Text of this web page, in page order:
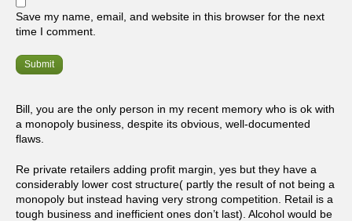
Save my name, email, and website in this browser for the next
time I comment.
Bill, you are the only person in my recent memory who is ok with
a monopoly business, despite its obvious, well-documented
flaws.
Re private retailers adding profit margin, yes but they have a
considerably lower cost structure( partly the result of not being a
monopoly but instead having very strong competition. Retail is a
tough business and inefficient ones don’t last). Alcohol would be